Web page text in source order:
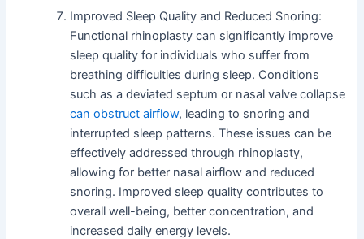
Improved Sleep Quality and Reduced Snoring:
Functional rhinoplasty can significantly improve
sleep quality for individuals who suffer from
breathing difficulties during sleep. Conditions
such as a deviated septum or nasal valve collapse
can obstruct airflow, leading to snoring and
interrupted sleep patterns. These issues can be
effectively addressed through rhinoplasty,
allowing for better nasal airflow and reduced
snoring. Improved sleep quality contributes to
overall well-being, better concentration, and
increased daily energy levels.